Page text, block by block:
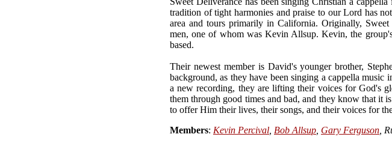
tradition of tight harmonies and praise to our Lord has
area and tours primarily in California. Originally,
men, one of whom was Kevin Allsup. Kevin, the
based.
Their newest member is David's younger brother,
background, as they have been singing a cappella
a new recording, they are lifting their voices for God's
them through good times and bad, and they know that it
to offer Him their lives, their songs, and their voices for
Members: Kevin Percival Bob Allsup Gary Ferguson ,